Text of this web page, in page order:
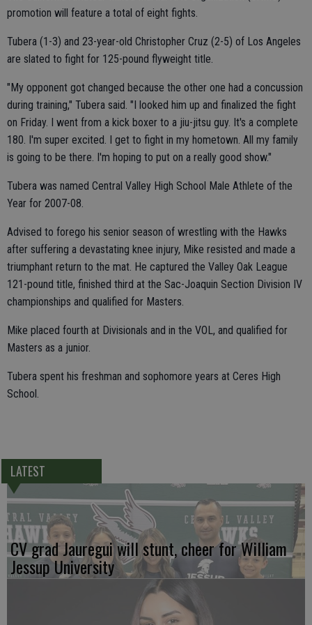
promotion will feature a total of eight fights.
Tubera (1-3) and 23-year-old Christopher Cruz (2-5) of Los Angeles
are slated to fight for 125-pound flyweight title.
"My opponent got changed because the other one had a concussion
during training," Tubera said. "I looked him up and finalized the fight
on Friday. I went from a kick boxer to a jiu-jitsu guy. It's a complete
180. I'm super excited. I get to fight in my hometown. All my family
is going to be there. I'm hoping to put on a really good show."
Tubera was named Central Valley High School Male Athlete of the
Year for 2007-08.
Advised to forego his senior season of wrestling with the Hawks
after suffering a devastating knee injury, Mike resisted and made a
triumphant return to the mat. He captured the Valley Oak League
121-pound title, finished third at the Sac-Joaquin Section Division IV
championships and qualified for Masters.
Mike placed fourth at Divisionals and in the VOL, and qualified for
Masters as a junior.
Tubera spent his freshman and sophomore years at Ceres High
School.
LATEST
CV grad Jauregui will stunt, cheer for William
Jessup University